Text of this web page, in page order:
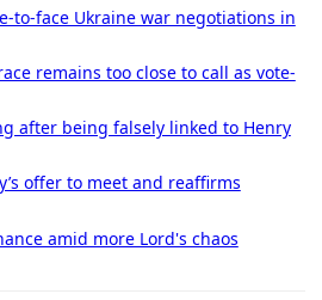
to-face Ukraine war negotiations in
remains too close to call as vote-
after being falsely linked to Henry
offer to meet and reaffirms
amid more Lord's chaos